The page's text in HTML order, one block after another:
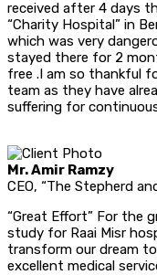
received after 4 days
“Charity Hospital” in
which was very
stayed there for 2
free .I am so thankful
team as they have
suffering for
Mr. Amir Ramzy
CEO, “The Stepherd
“Great Effort” For the
study for Raai Misr
transform our dream
excellent medical